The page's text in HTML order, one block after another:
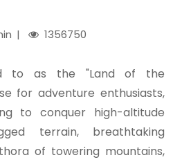
1356750
to as the "Land of the
for adventure enthusiasts,
to conquer high-altitude
terrain, breathtaking
of towering mountains,